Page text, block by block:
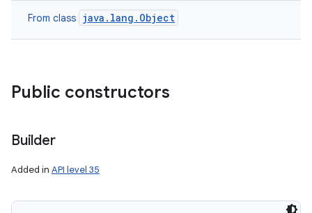
From class java.lang.Object
Public constructors
Builder
Added in API level 35